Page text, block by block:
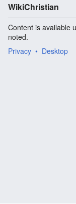
WikiChristian
Content is available
noted.
Privacy
Desktop